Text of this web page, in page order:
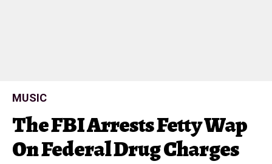
MUSIC
The FBI Arrests Fetty Wap
On Federal Drug Charges